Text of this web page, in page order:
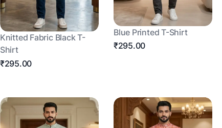
Knitted Fabric Black T-
Shirt
₹295.00
Blue Printed T-Shirt
₹295.00